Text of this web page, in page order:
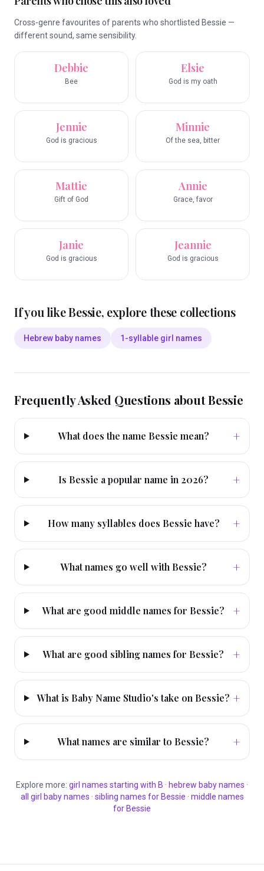
Cross-genre favourites of parents who shortlisted Bessie —
different sound, same sensibility.
Debbie
Bee
Elsie
God is my oath
Jennie
God is gracious
Minnie
Of the sea, bitter
Mattie
Gift of God
Annie
Grace, favor
Janie
God is gracious
Jeannie
God is gracious
If you likeBessie, explore these collections
Hebrew baby names 1-syllable girl names
Frequently Asked Questions aboutBessie
What does the name Bessie mean? +
Is Bessie a popular name in 2026? +
How many syllables does Bessie have? +
What names go well with Bessie? +
What are good middle names for Bessie? +
What are good sibling names for Bessie? +
What is Baby Name Studio's take on Bessie? +
What names are similar to Bessie? +
Explore more: girl names starting with B · hebrew baby names ·
all girl baby names · sibling names for Bessie · middle names
for Bessie